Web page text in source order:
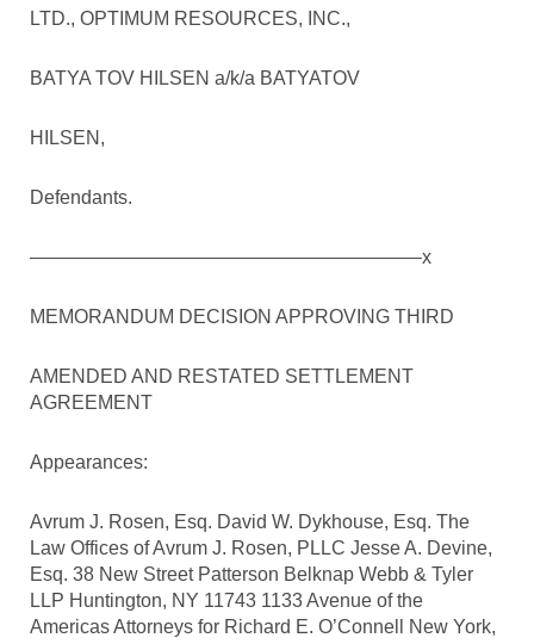
LTD., OPTIMUM RESOURCES, INC.,
BATYA TOV HILSEN a/k/a BATYATOV
HILSEN,
Defendants.
————————————————————–x
MEMORANDUM DECISION APPROVING THIRD
AMENDED AND RESTATED SETTLEMENT
AGREEMENT
Appearances:
Avrum J. Rosen, Esq. David W. Dykhouse, Esq. The
Law Offices of Avrum J. Rosen, PLLC Jesse A. Devine,
Esq. 38 New Street Patterson Belknap Webb & Tyler
LLP Huntington, NY 11743 1133 Avenue of the
Americas Attorneys for Richard E. O’Connell New York,